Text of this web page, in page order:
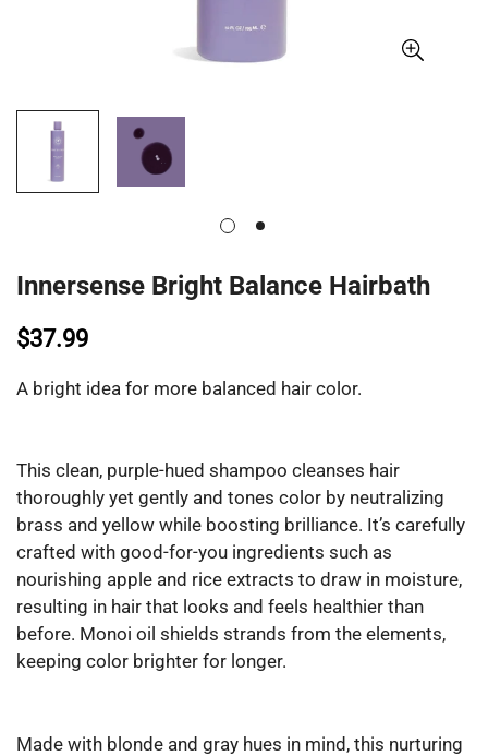
Innersense Bright Balance Hairbath
$37.99
A bright idea for more balanced hair color.
This clean, purple-hued shampoo cleanses hair
thoroughly yet gently and tones color by neutralizing
brass and yellow while boosting brilliance. It’s carefully
crafted with good-for-you ingredients such as
nourishing apple and rice extracts to draw in moisture,
resulting in hair that looks and feels healthier than
before. Monoi oil shields strands from the elements,
keeping color brighter for longer.
Made with blonde and gray hues in mind, this nurturing